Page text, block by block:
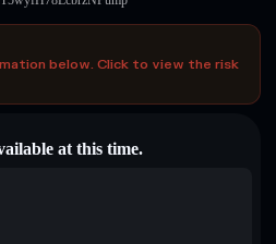
below. Click to view the risk
at this time.